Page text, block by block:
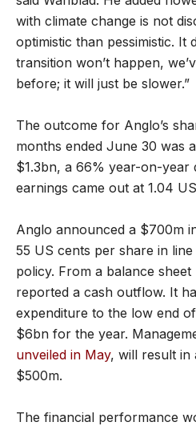
with climate change is not
optimistic than pessimistic. It
transition won’t happen,
before; it will just be slower.”
The outcome for Anglo’s
months ended June 30 was
$1.3bn, a 66% year-on-year
earnings came out at 1.04
Anglo announced a $700m
55 US cents per share in
policy. From a balance
reported a cash outflow. It
expenditure to the low end
$6bn for the year.
unveiled in May, will result in
$500m.
The financial performance